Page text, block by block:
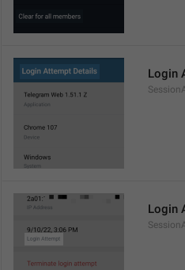
Login
Login